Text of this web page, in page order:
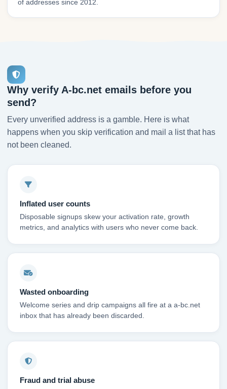
of addresses since 2012.
Why verify A-bc.net emails before you
send?
Every unverified address is a gamble. Here is what
happens when you skip verification and mail a list that has
not been cleaned.
Inflated user counts
Disposable signups skew your activation rate, growth
metrics, and analytics with users who never come back.
Wasted onboarding
Welcome series and drip campaigns all fire at a a-bc.net
inbox that has already been discarded.
Fraud and trial abuse